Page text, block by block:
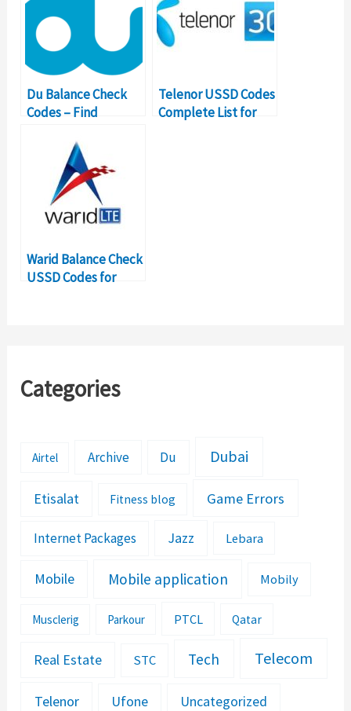
Du Balance Check
Codes – Find
Number Details
Telenor USSD Codes
Complete List for
Warid Balance Check
USSD Codes for
Categories
Airtel Archive Du Dubai
Etisalat Fitness blog Game Errors
Internet Packages Jazz Lebara
Mobile Mobile application Mobily
Musclerig Parkour PTCL Qatar
Real Estate STC Tech Telecom
Telenor Ufone Uncategorized